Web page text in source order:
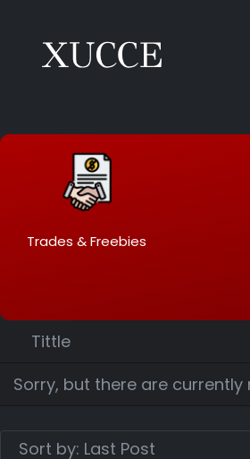
Trades & Freebies
Tittle
Sorry, but there are